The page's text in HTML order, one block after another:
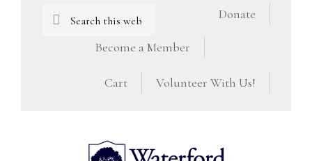
Search
Donate
Become a Member
Volunteer With Us!
Cart